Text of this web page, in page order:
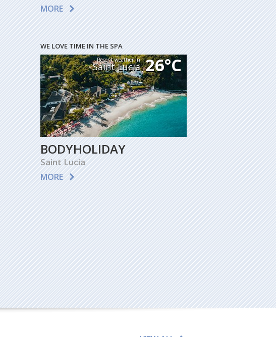
MORE
WE LOVE TIME IN THE SPA
Recent weather in
Saint Lucia 26°C
BODYHOLIDAY
Saint Lucia
MORE